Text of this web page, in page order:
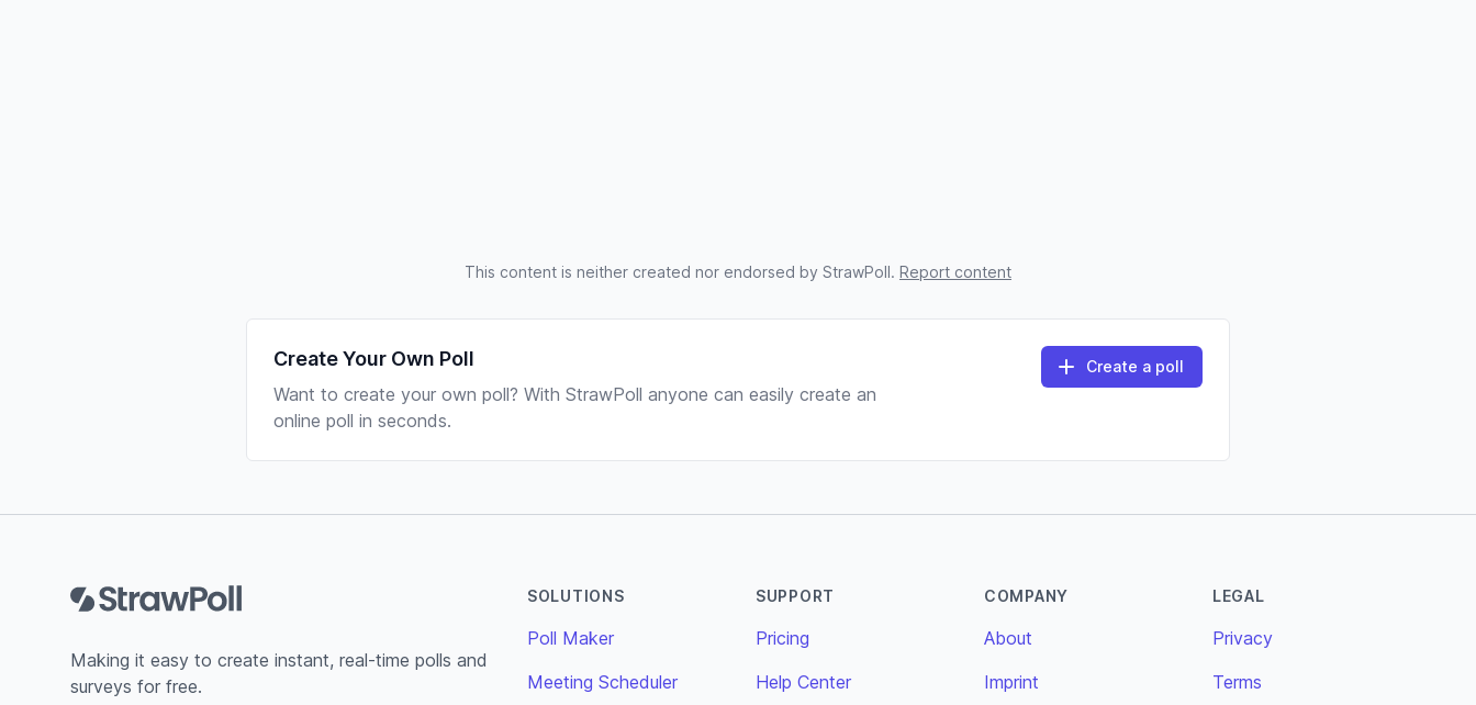
This content is neither created nor endorsed by StrawPoll. Report content
Create Your Own Poll
Want to create your own poll? With StrawPoll anyone can easily create an
online poll in seconds.
Create a poll
Making it easy to create instant, real-time polls and
surveys for free.
SOLUTIONS
Poll Maker
Meeting Scheduler
SUPPORT
Pricing
Help Center
COMPANY
About
Imprint
LEGAL
Privacy
Terms